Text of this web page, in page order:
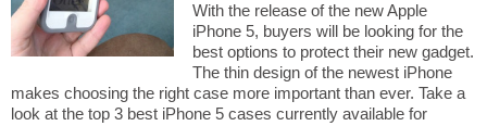
With the release of the new Apple
iPhone 5, buyers will be looking for the
best options to protect their new gadget.
The thin design of the newest iPhone
makes choosing the right case more important than ever. Take a
look at the top 3 best iPhone 5 cases currently available for